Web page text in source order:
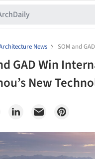
News SOM and
GAD Win
New